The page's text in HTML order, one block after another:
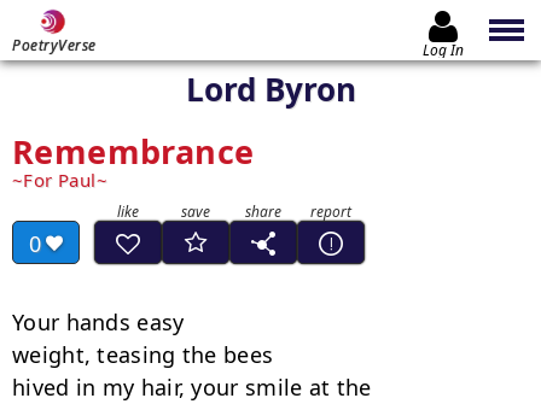
PoetryVerse Log In
Lord Byron
Remembrance
For Paul
0
Your hands easy
weight, teasing the bees
hived in my hair, your smile at the